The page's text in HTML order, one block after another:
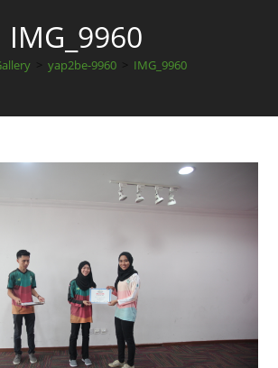
IMG_9960
yap2be-9960 IMG_9960